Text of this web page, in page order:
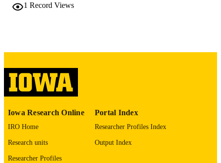
NLM
N
ISSN
EISSN 1573-2517
Elsevier B.V
1 Record Views
Iowa Research Online
IRO Home
Research units
Researcher Profiles
Portal Index
Researcher Profiles Index
Output Index